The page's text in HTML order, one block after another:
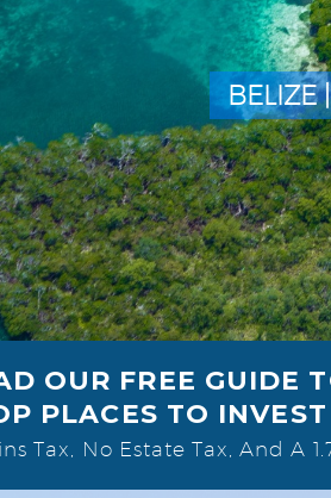
BELIZE |
OUR FREE GUIDE
PLACES TO
Tax, No Estate Tax, And A